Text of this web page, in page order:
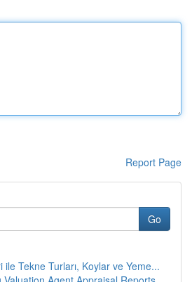
Report Page
Go
ile Tekne Turları, Koylar ve Yeme...